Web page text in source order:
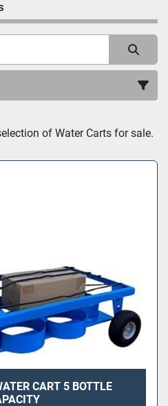
by of Water Carts for sale.
CART 5 BOTTLE